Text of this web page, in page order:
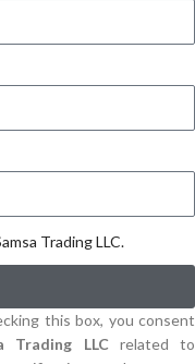
Trading LLC.
this box, you consent
Trading LLC related to